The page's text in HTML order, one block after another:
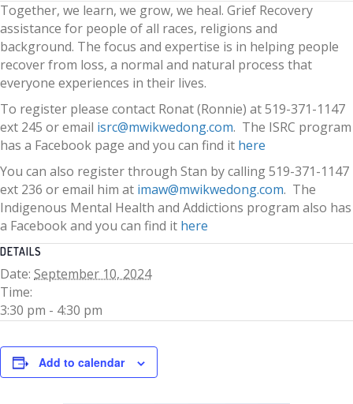
Together, we learn, we grow, we heal. Grief Recovery
assistance for people of all races, religions and
background. The focus and expertise is in helping people
recover from loss, a normal and natural process that
everyone experiences in their lives.
To register please contact Ronat (Ronnie) at 519-371-1147
ext 245 or email isrc@mwikwedong.com. The ISRC program
has a Facebook page and you can find it here
You can also register through Stan by calling 519-371-1147
ext 236 or email him at imaw@mwikwedong.com. The
Indigenous Mental Health and Addictions program also has
a Facebook and you can find it here
DETAILS
Date: September 10, 2024
Time:
3:30 pm - 4:30 pm
Add to calendar